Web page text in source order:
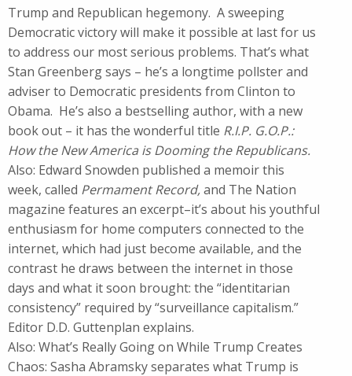
Trump and Republican hegemony. A sweeping
Democratic victory will make it possible at last for us
to address our most serious problems. That’s what
Stan Greenberg says – he’s a longtime pollster and
adviser to Democratic presidents from Clinton to
Obama. He’s also a bestselling author, with a new
book out – it has the wonderful title R.I.P. G.O.P.:
How the New America is Dooming the Republicans.
Also: Edward Snowden published a memoir this
week, called Permament Record,and The Nation
magazine features an excerpt–it’s about his youthful
enthusiasm for home computers connected to the
internet, which had just become available, and the
contrast he draws between the internet in those
days and what it soon brought: the “identitarian
consistency” required by “surveillance capitalism.”
Editor D.D. Guttenplan explains.
Also: What’s Really Going on While Trump Creates
Chaos: Sasha Abramsky separates what Trump is